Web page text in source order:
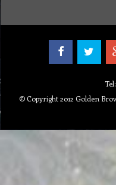
© Copyright 2012 Golden